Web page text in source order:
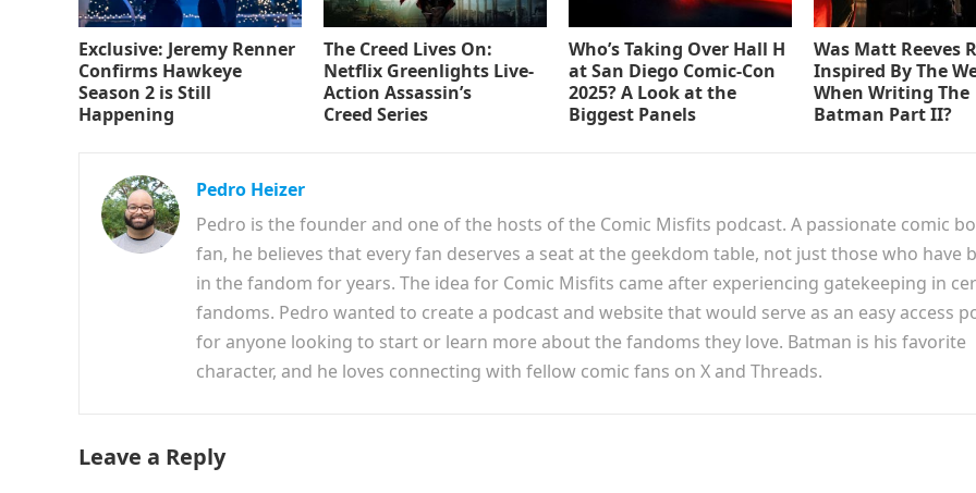
Exclusive: Jeremy Renner
Confirms Hawkeye
Season 2 is Still
Happening
The Creed Lives On:
Netflix Greenlights Live-
Action Assassin’s
Creed Series
Who’s Taking Over Hall H
at San Diego Comic-Con
2025? A Look at the
Biggest Panels
Was Matt Reeves
Inspired By The
When Writing The
Batman Part II?
Pedro Heizer
Pedro is the founder and one of the hosts of the Comic Misfits podcast. A passionate comic
fan, he believes that every fan deserves a seat at the geekdom table, not just those who have
in the fandom for years. The idea for Comic Misfits came after experiencing gatekeeping in
fandoms. Pedro wanted to create a podcast and website that would serve as an easy access
for anyone looking to start or learn more about the fandoms they love. Batman is his favorite
character, and he loves connecting with fellow comic fans on X and Threads.
Leave a Reply